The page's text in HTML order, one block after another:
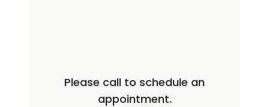
Please call to schedule an
appointment.